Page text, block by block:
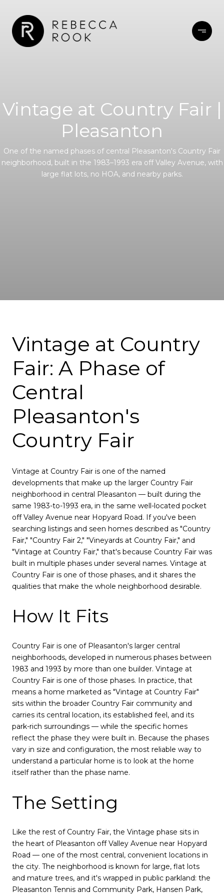
Vintage at Country Fair |
Pleasanton
One of the named phases of central Pleasanton's Country Fair
neighborhood, built in the 1983–1993 era off Valley Avenue, with
large flat lots, no HOA, and nearby parks.
Vintage at Country
Fair: A Phase of
Central
Pleasanton's
Country Fair
Vintage at Country Fair is one of the named
developments that make up the larger Country Fair
neighborhood in central Pleasanton — built during the
same 1983-to-1993 era, in the same well-located pocket
off Valley Avenue near Hopyard Road. If you've been
searching listings and seen homes described as "Country
Fair," "Country Fair 2," "Vineyards at Country Fair," and
"Vintage at Country Fair," that's because Country Fair was
built in multiple phases under several names. Vintage at
Country Fair is one of those phases, and it shares the
qualities that make the whole neighborhood desirable.
How It Fits
Country Fair is one of Pleasanton's larger central
neighborhoods, developed in numerous phases between
1983 and 1993 by more than one builder. Vintage at
Country Fair is one of those phases. In practice, that
means a home marketed as "Vintage at Country Fair"
sits within the broader Country Fair community and
carries its central location, its established feel, and its
park-rich surroundings — while the specific homes
reflect the phase they were built in. Because the phases
vary in size and configuration, the most reliable way to
understand a particular home is to look at the home
itself rather than the phase name.
The Setting
Like the rest of Country Fair, the Vintage phase sits in
the heart of Pleasanton off Valley Avenue near Hopyard
Road — one of the most central, convenient locations in
the city. The neighborhood is known for large, flat lots
and mature trees, and it's wrapped in public parkland: the
Pleasanton Tennis and Community Park, Hansen Park,